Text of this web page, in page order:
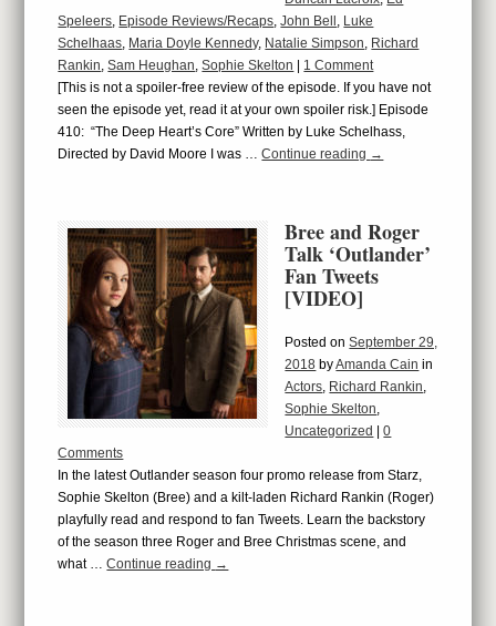
Speleers, Episode Reviews/Recaps,John Bell , Luke
Schelhaas, Maria Doyle Kennedy, Natalie Simpson, Richard
Rankin,Sam Heughan,Sophie Skelton
1 Comment
[This is not a spoiler-free review of the episode. If you have not
seen the episode yet, read it at your own spoiler risk.] Episode
410: “The Deep Heart’s Core” Written by Luke Schelhass,
Directed by David Moore I was …Continue reading →
Bree and Roger
Talk ‘Outlander’
Fan Tweets
[VIDEO]
Posted onSeptember 29,
2018 byAmanda Cain in
Actors, Richard Rankin,
Sophie Skelton,
Uncategorized
|0
Comments
In the latest Outlander season four promo release from Starz,
Sophie Skelton (Bree) and a kilt-laden Richard Rankin (Roger)
playfully read and respond to fan Tweets. Learn the backstory
of the season three Roger and Bree Christmas scene, and
what …Continue reading →